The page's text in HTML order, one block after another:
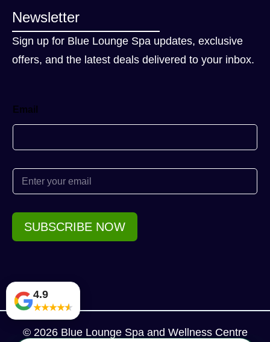
Newsletter
Sign up for Blue Lounge Spa updates, exclusive
offers, and the latest deals delivered to your inbox.
Email
E
a
l
SUBSCRIBE NOW
© 2026 Blue Lounge Spa and Wellness Centre
4.9
★★★★★